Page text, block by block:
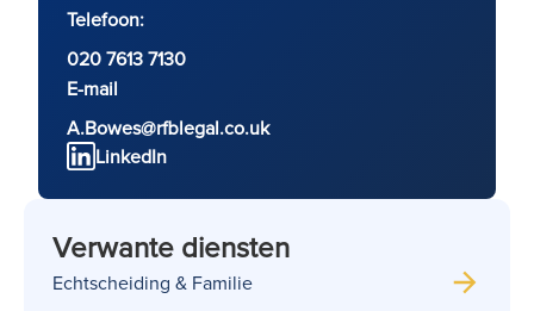
Telefoon:
020 7613 7130
E-mail
A.Bowes@rfblegal.co.uk
LinkedIn
Verwante diensten
Echtscheiding & Familie